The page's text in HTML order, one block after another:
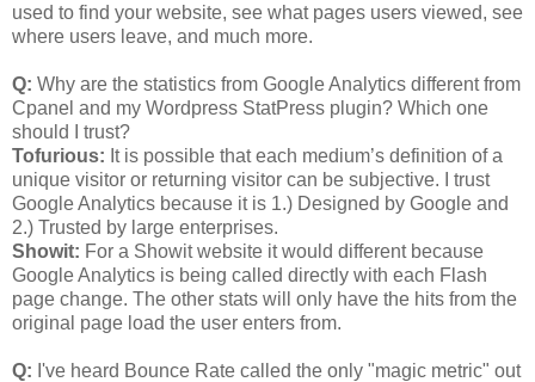
used to find your website, see what pages users viewed, see
where users leave, and much more.
Q: Why are the statistics from Google Analytics different from
Cpanel and my Wordpress StatPress plugin? Which one
should I trust?
Tofurious: It is possible that each medium’s definition of a
unique visitor or returning visitor can be subjective. I trust
Google Analytics because it is 1.) Designed by Google and
2.) Trusted by large enterprises.
Showit: For a Showit website it would different because
Google Analytics is being called directly with each Flash
page change. The other stats will only have the hits from the
original page load the user enters from.
Q: I've heard Bounce Rate called the only "magic metric" out